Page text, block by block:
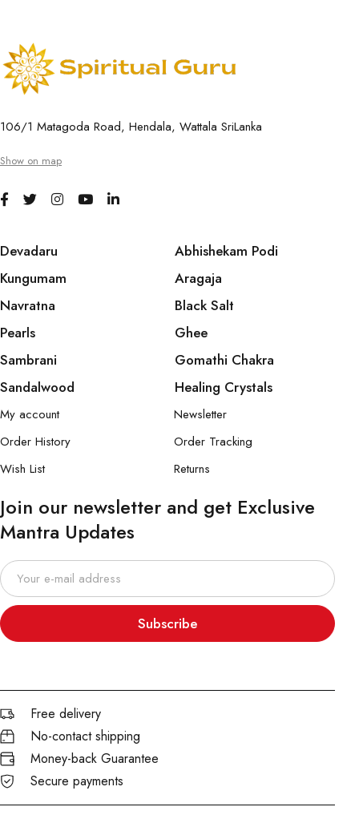
106/1 Matagoda Road, Hendala, Wattala SriLanka
Show on map
Devadaru
Kungumam
Navratna
Pearls
Sambrani
Sandalwood
Abhishekam Podi
Aragaja
Black Salt
Ghee
Gomathi Chakra
Healing Crystals
My account
Order History
Wish List
Newsletter
Order Tracking
Returns
Join our newsletter and get Exclusive
Mantra Updates
Subscribe
Free delivery
No-contact shipping
Money-back Guarantee
Secure payments